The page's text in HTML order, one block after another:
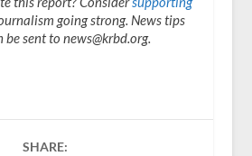
going strong. News tips
sent to news@krbd.org.
SHARE: